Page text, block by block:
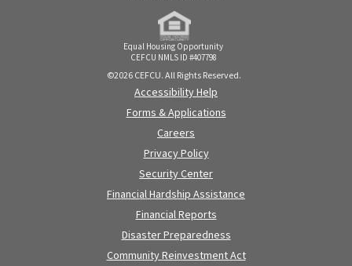
Equal Housing Opportunity
CEFCU NMLS ID #407798
©2026 CEFCU. All Rights Reserved.
Accessibility Help
Forms & Applications
Careers
Privacy Policy
Security Center
Financial Hardship Assistance
Financial Reports
Disaster Preparedness
Community Reinvestment Act